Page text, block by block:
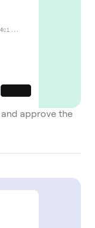
and approve the